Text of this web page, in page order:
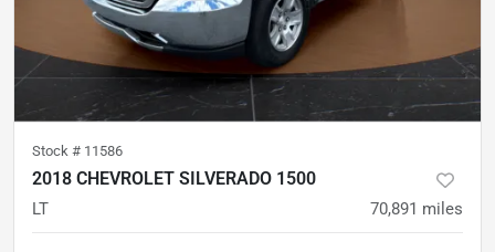
Stock # 11586
2018 CHEVROLET SILVERADO 1500
LT 70,891 miles